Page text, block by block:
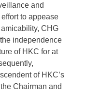
and
to appease
CHG
independence
of HKC for at
of HKC’s
Chairman and